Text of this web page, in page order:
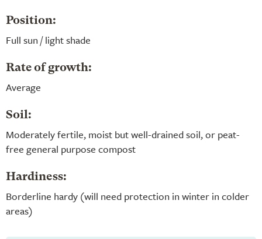
Position:
Full sun / light shade
Rate of growth:
Average
Soil:
Moderately fertile, moist but well-drained soil, or peat-
free general purpose compost
Hardiness:
Borderline hardy (will need protection in winter in colder
areas)